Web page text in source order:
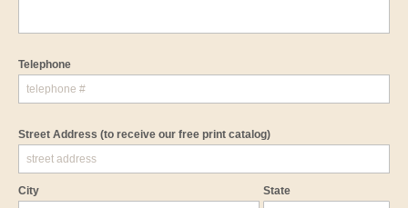
Telephone
Street Address (to receive our free print catalog)
City State